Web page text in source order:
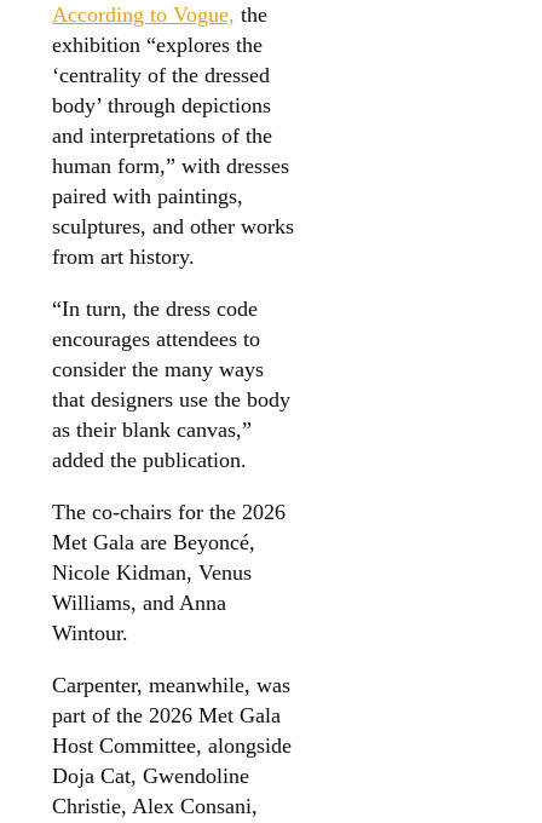
According to Vogue, the
exhibition “explores the
‘centrality of the dressed
body’ through depictions
and interpretations of the
human form,” with dresses
paired with paintings,
sculptures, and other works
from art history.
“In turn, the dress code
encourages attendees to
consider the many ways
that designers use the body
as their blank canvas,”
added the publication.
The co-chairs for the 2026
Met Gala are Beyoncé,
Nicole Kidman, Venus
Williams, and Anna
Wintour.
Carpenter, meanwhile, was
part of the 2026 Met Gala
Host Committee, alongside
Doja Cat, Gwendoline
Christie, Alex Consani,